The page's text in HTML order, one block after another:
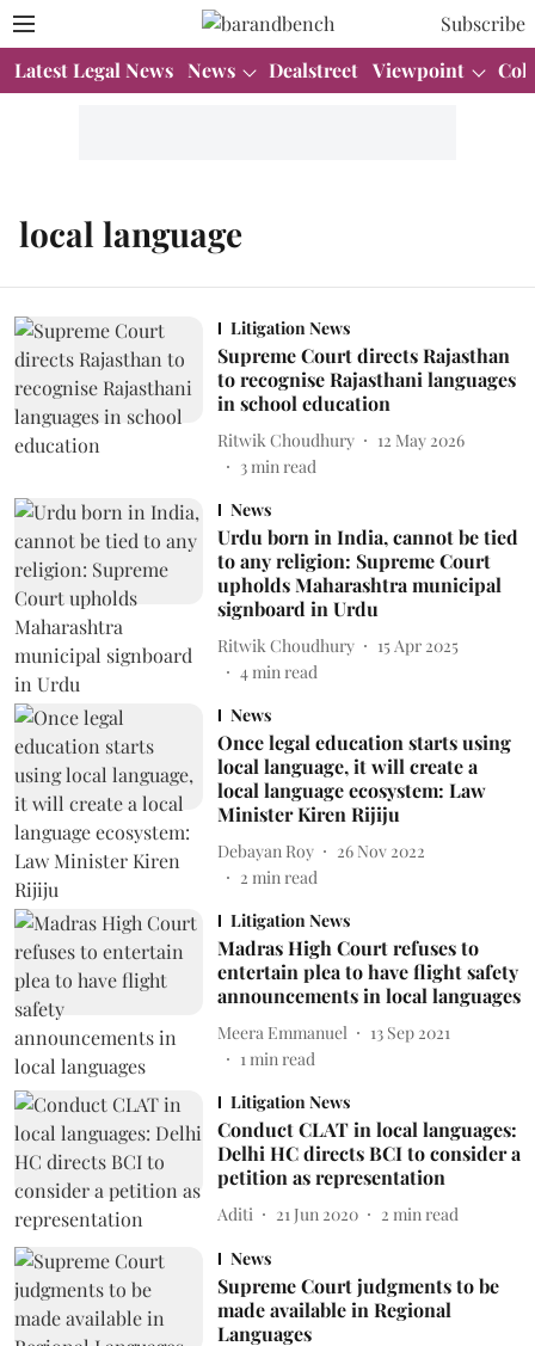
Subscribe
Latest Legal News News Dealstreet Viewpoint
local language
Litigation News
Supreme Court directs Rajasthan
to recognise Rajasthani languages
in school education
Ritwik Choudhury
12 May 2026
3min read
News
Urdu born in India, cannot be tied
to any religion: Supreme Court
upholds Maharashtra municipal
signboard in Urdu
Ritwik Choudhury
15 Apr 2025
4min read
News
Once legal education starts using
local language, it will create a
local language ecosystem: Law
Minister Kiren Rijiju
Debayan Roy
26 Nov 2022
2 min read
Litigation News
Madras High Court refuses to
entertain plea to have flight safety
announcements in local languages
Meera Emmanuel
13 Sep 2021
1min read
Litigation News
Conduct CLAT in local languages:
Delhi HC directs BCI to consider a
petition as representation
Aditi 21 Jun 2020 2 min read
News
Supreme Court judgments to be
made available in Regional
Languages